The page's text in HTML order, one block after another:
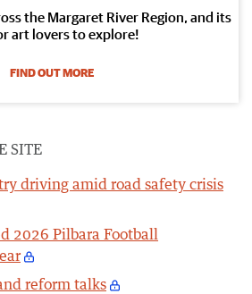
the Margaret River Region, and its
art lovers to explore!
FIND OUT MORE
SITE
driving amid road safety crisis
2026 Pilbara Football
reform talks